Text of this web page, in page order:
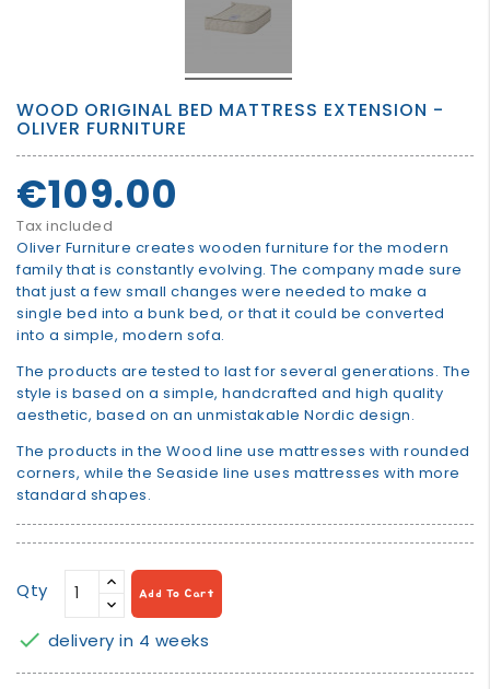
WOOD ORIGINAL BED MATTRESS EXTENSION -
OLIVER FURNITURE
€109.00
Tax included
Oliver Furniture creates wooden furniture for the modern
family that is constantly evolving. The company made sure
that just a few small changes were needed to make a
single bed into a bunk bed, or that it could be converted
into a simple, modern sofa.
The products are tested to last for several generations. The
style is based on a simple, handcrafted and high quality
aesthetic, based on an unmistakable Nordic design.
The products in the Wood line use mattresses with rounded
corners, while the Seaside line uses mattresses with more
standard shapes.
Qty Add To Cart
 delivery in 4 weeks